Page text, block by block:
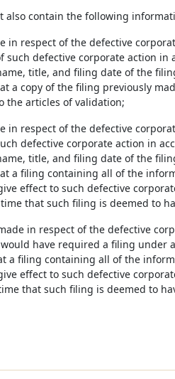
also contain the following
in respect of the defective
defective corporate action in
title, and filing date of the
a copy of the filing previously
the articles of validation;
in respect of the defective
defective corporate action in
title, and filing date of the
a filing containing all of the
effect to such defective
that such filing is deemed to
in respect of the defective
have required a filing under
a filing containing all of the
effect to such defective
that such filing is deemed to